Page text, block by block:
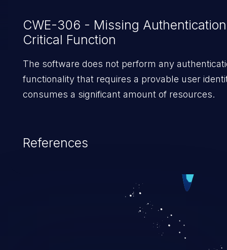
CWE-306 - Missing
Critical Function
The software does not perform any
functionality that requires a provable user
consumes a significant amount of resources.
References